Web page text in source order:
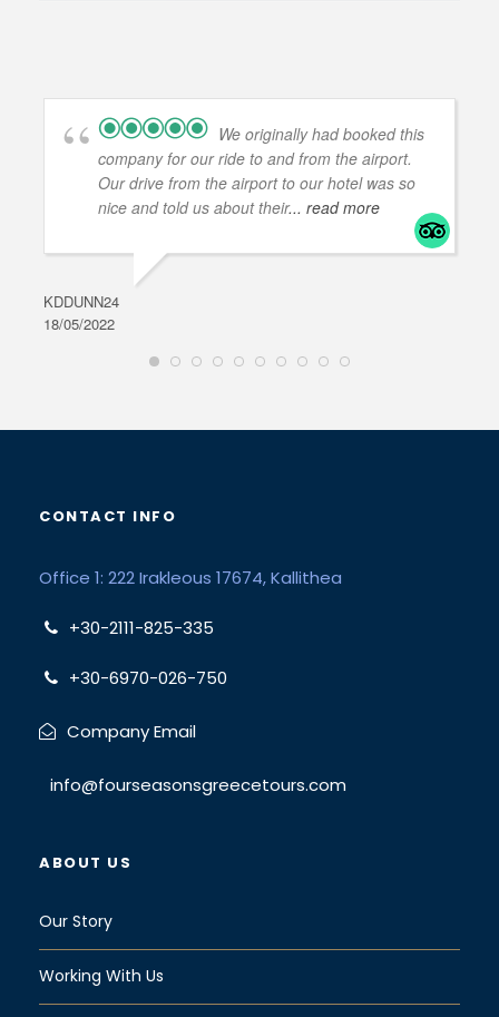
We originally had booked this
company for our ride to and from the airport.
Our drive from the airport to our hotel was so
nice and told us about their... read more
KDDUNN24
18/05/2022
CONTACT INFO
Office 1: 222 Irakleous 17674, Kallithea
+30-2111-825-335
+30-6970-026-750
Company Email
info@fourseasonsgreecetours.com
ABOUT US
Our Story
Working With Us